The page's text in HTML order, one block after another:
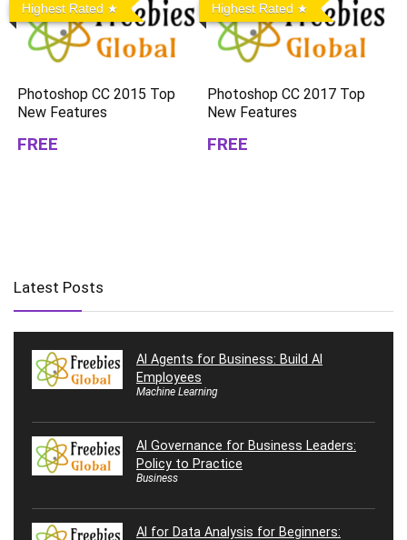
Highest Rated
Photoshop CC 2015 Top
New Features
FREE
Highest Rated
Photoshop CC 2017 Top
New Features
FREE
Latest Posts
AI Agents for Business: Build AI
Employees
Machine Learning
AI Governance for Business Leaders:
Policy to Practice
Business
AI for Data Analysis for Beginners: